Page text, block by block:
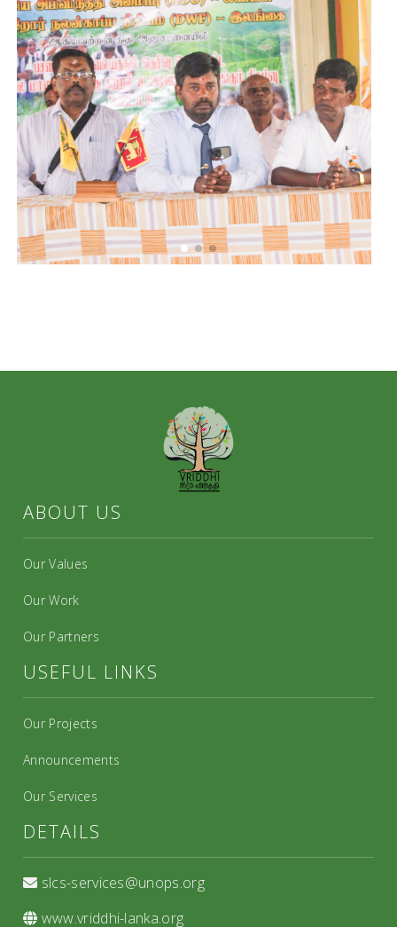
ABOUT US
Our Values
Our Work
Our Partners
USEFUL LINKS
Our Projects
Announcements
Our Services
DETAILS
slcs-services@unops.org
www.vriddhi-lanka.org